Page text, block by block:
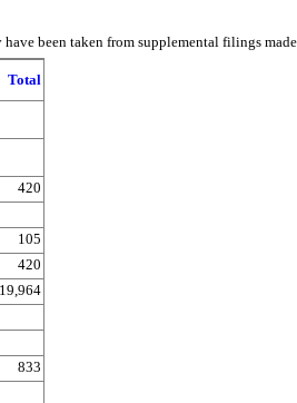
been taken from supplemental filings
Total
420
105
420
19,964
833